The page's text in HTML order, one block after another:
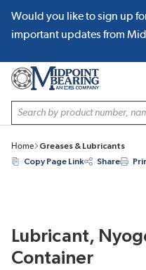
SKIP TO MAIN CONTENT
Would you like to sign up
important updates from
Site Search
Home
Greases & Lubricants
Copy Page Link
Share
Lubricant,
Container